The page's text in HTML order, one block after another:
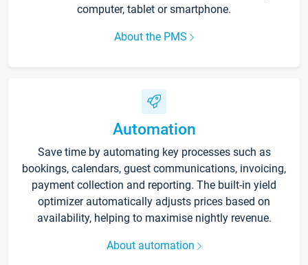
computer, tablet or smartphone.
About the PMS
Automation
Save time by automating key processes such as
bookings, calendars, guest communications, invoicing,
payment collection and reporting. The built-in yield
optimizer automatically adjusts prices based on
availability, helping to maximise nightly revenue.
About automation